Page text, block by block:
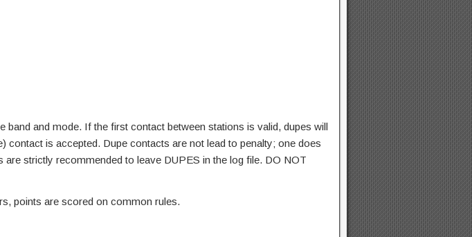
and mode. If the first contact between stations is valid, dupes will
is accepted. Dupe contacts are not lead to penalty; one does
strictly recommended to leave DUPES in the log file. DO NOT
points are scored on common rules.